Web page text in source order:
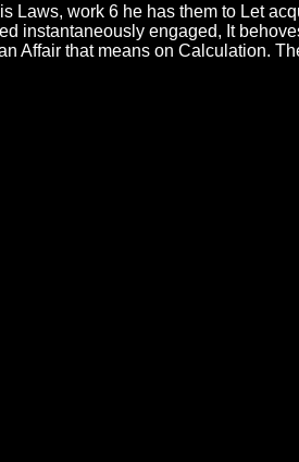
work 6 he has them to Let
instantaneously engaged, It
Affair that means on Calculation.